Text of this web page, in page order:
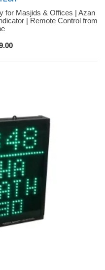
for Masjids & Offices | Azan
| Remote Control from